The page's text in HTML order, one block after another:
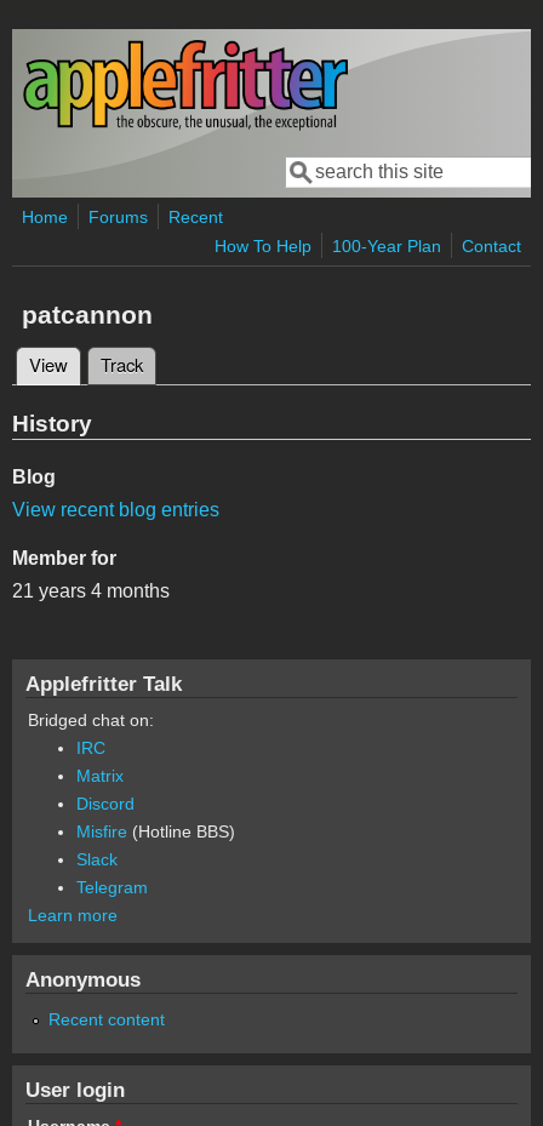
Skip to main content
Search form
Search
Home Forums
Recent
How To Help
100-Year Plan Contact
patcannon
Primary tabs
View (active tab)
Track
History
Blog
View recent blog entries
Member for
21 years 4 months
Applefritter Talk
Bridged chat on:
IRC
Matrix
Discord
Misfire (Hotline BBS)
Slack
Telegram
Learn more
Anonymous
Recent content
User login